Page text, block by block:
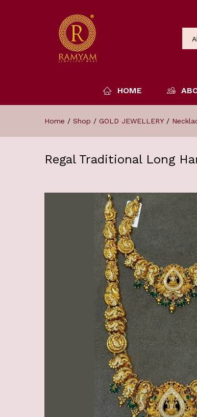
HOME
Home / Shop / GOLD JEWELLERY /
Regal Traditional Long